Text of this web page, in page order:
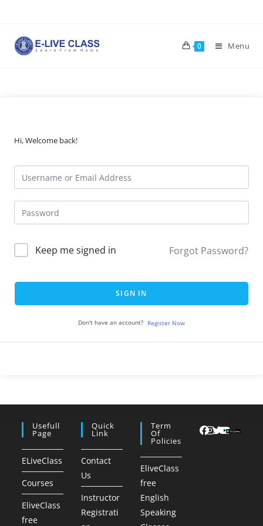
content
0 Menu
Hi, Welcome back!
Keep me signed in Forgot Password?
SIGN IN
Don't have an account? Register Now
Usefull
Page
ELiveClass
Courses
EliveClass
free
Quick
Link
Contact
Us
Instructor
Registrati
Term
Of
Policies
EliveClass
free
English
Speaking